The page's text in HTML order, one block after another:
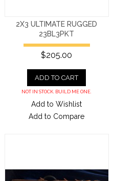
2X3 ULTIMATE RUGGED
23BL3PKT
$205.00
ADD TO CART
NOT IN STOCK. BUILD ME ONE.
Add to Wishlist
Add to Compare